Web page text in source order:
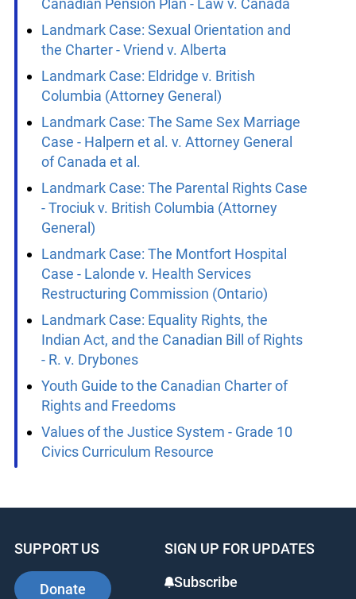
Quebec
Landmark Case: Equality Rights and the
Canadian Pension Plan - Law v. Canada
Landmark Case: Sexual Orientation and
the Charter - Vriend v. Alberta
Landmark Case: Eldridge v. British
Columbia (Attorney General)
Case - Halpern et al. v. Attorney General
of Canada et al.
Landmark Case: The Parental Rights Case
- Trociuk v. British Columbia (Attorney
General)
Landmark Case: The Montfort Hospital
Case - Lalonde v. Health Services
Restructuring Commission (Ontario)
Landmark Case: Equality Rights, the
Indian Act, and the Canadian Bill of Rights
- R. v. Drybones
Youth Guide to the Canadian Charter of
Rights and Freedoms
Civics Curriculum Resource